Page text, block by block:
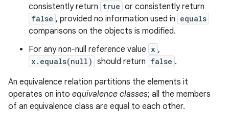
consistently return true or consistently return
false , provided no information used in equals
comparisons on the objects is modified.
For any non-null reference value x ,
x.equals(null) should return false .
An equivalence relation partitions the elements it
operates on into equivalence classes; all the members
of an equivalence class are equal to each other.